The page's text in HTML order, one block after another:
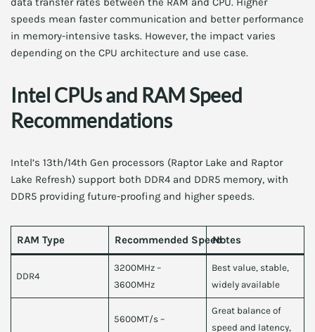
speeds mean faster communication and better performance
in memory-intensive tasks. However, the impact varies
depending on the CPU architecture and use case.
Intel CPUs and RAM Speed
Recommendations
Intel’s 13th/14th Gen processors (Raptor Lake and Raptor
Lake Refresh) support both DDR4 and DDR5 memory, with
DDR5 providing future-proofing and higher speeds.
RAM Type Recommended SpeedNotes
DDR4
3200MHz –
3600MHz
Best value, stable,
widely available
5600MT/s –
Great balance of
speed and latency,